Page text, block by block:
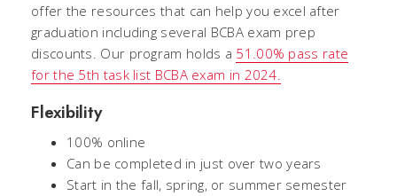
offer the resources that can help you excel after
graduation including several BCBA exam prep
discounts. Our program holds a 51.00% pass rate
for the 5th task list BCBA exam in 2024.
Flexibility
100% online
Can be completed in just over two years
Start in the fall, spring, or summer semester